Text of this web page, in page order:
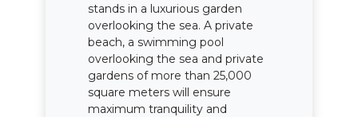
stands in a luxurious garden
overlooking the sea. A private
beach, a swimming pool
overlooking the sea and private
gardens of more than 25,000
square meters will ensure
maximum tranquility and